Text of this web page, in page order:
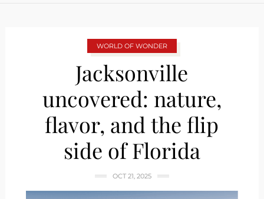
WORLD OF WONDER
Jacksonville
uncovered: nature,
flavor, and the flip
side of Florida
OCT 21, 2025